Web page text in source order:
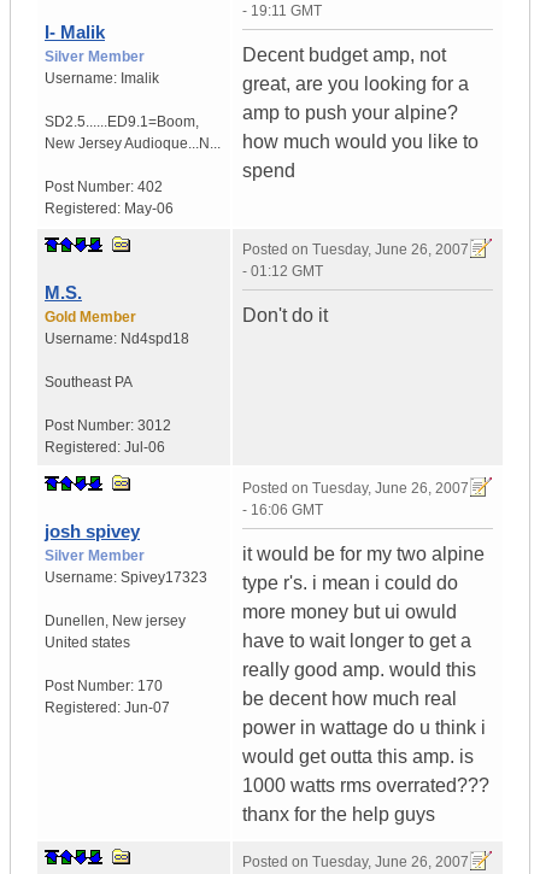
I- Malik
Silver Member
Username: Imalik
SD2.5......ED9.1=Boom,
New JerseyAudioque...N...
Post Number: 402
Registered: May-06
- 19:11 GMT
Decent budget amp, not
great, are you looking for a
amp to push your alpine?
how much would you like to
spend
M.S.
Gold Member
Username: Nd4spd18
Southeast PA
Post Number: 3012
Registered: Jul-06
Posted on Tuesday, June 26, 2007
- 01:12 GMT
Don't do it
josh spivey
Silver Member
Username: Spivey17323
Dunellen, New jersey
United states
Post Number: 170
Registered: Jun-07
Posted on Tuesday, June 26, 2007
- 16:06 GMT
it would be for my two alpine
type r's. i mean i could do
more money but ui owuld
have to wait longer to get a
really good amp. would this
be decent how much real
power in wattage do u think i
would get outta this amp. is
1000 watts rms overrated???
thanx for the help guys
Posted on Tuesday, June 26, 2007